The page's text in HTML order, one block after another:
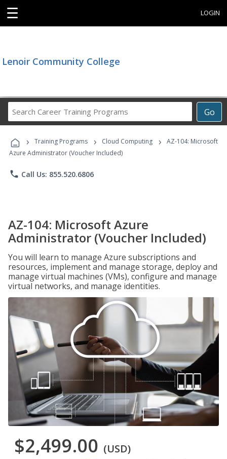
☰ LOGIN
Lenoir Community College
Go
Career
Programs
› Training Programs › Cloud Computing ›
AZ-104: Microsoft
Azure Administrator (Voucher Included)
phone Call Us: 855.520.6806
AZ-104: Microsoft Azure
Administrator (Voucher Included)
You will learn to manage Azure subscriptions and
resources, implement and manage storage, deploy and
manage virtual machines (VMs), configure and manage
virtual networks, and manage identities.
$2,499.00 (USD)